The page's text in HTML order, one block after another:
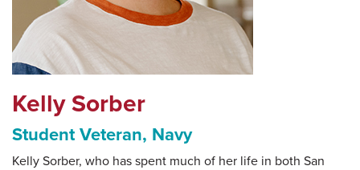
Kelly Sorber
Student Veteran, Navy
Kelly Sorber, who has spent much of her life in both San